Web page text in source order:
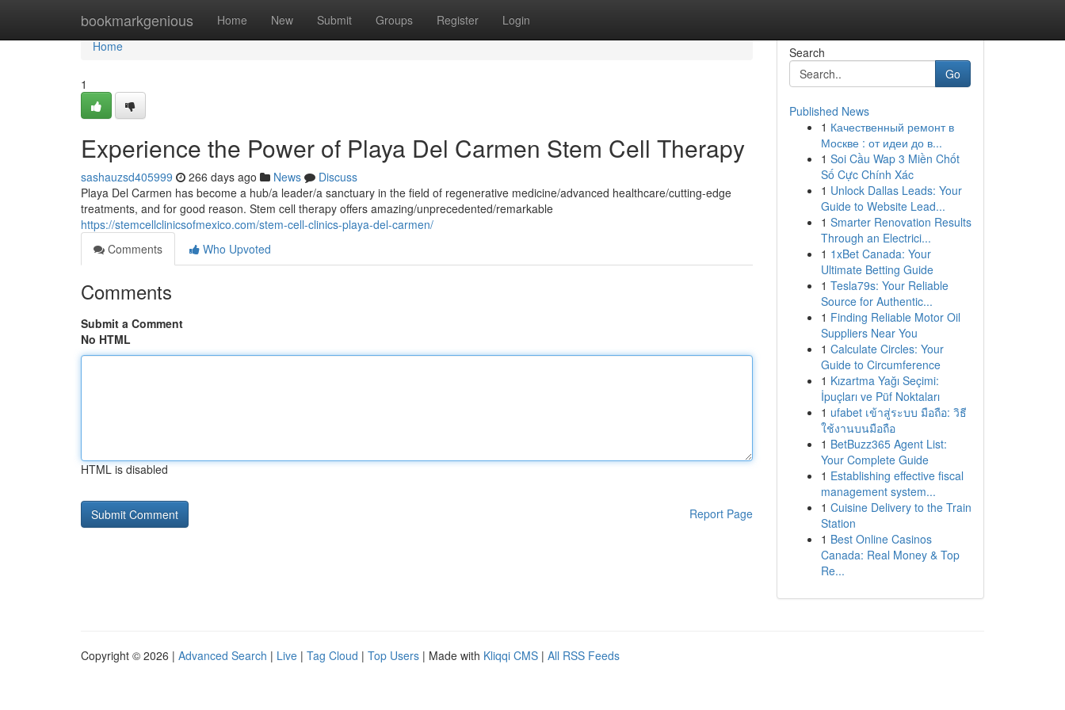
bookmarkgenious Home New Submit Groups Register Login
Home
Home
1
Experience the Power of Playa Del Carmen Stem Cell Therapy
sashauzsd405999 266 days ago News
Discuss
Playa Del Carmen has become a hub/a leader/a sanctuary in the field of regenerative medicine/advanced healthcare/cutting-edge
treatments, and for good reason. Stem cell therapy offers amazing/unprecedented/remarkable
https://stemcellclinicsofmexico.com/stem-cell-clinics-playa-del-carmen/
Comments
Who Upvoted
Comments
Submit a Comment
No HTML
HTML is disabled
Report Page
Search
Go
Published News
1 Качественный ремонт в
Москве : от идеи до в...
1 Soi Cầu Wap 3 Miền Chốt
Số Cực Chính Xác
1 Unlock Dallas Leads: Your
Guide to Website Lead...
1 Smarter Renovation Results
Through an Electrici...
1 1xBet Canada: Your
Ultimate Betting Guide
1 Tesla79s: Your Reliable
Source for Authentic...
1 Finding Reliable Motor Oil
Suppliers Near You
1 Calculate Circles: Your
Guide to Circumference
1 Kızartma Yağı Seçimi:
İpuçları ve Püf Noktaları
1 ufabet เข้าสู่ระบบ มือถือ: วิธี
ใช้งานบนมือถือ
1 BetBuzz365 Agent List:
Your Complete Guide
1 Establishing effective fiscal
management system...
1 Cuisine Delivery to the Train
Station
1 Best Online Casinos
Canada: Real Money & Top
Re...
Copyright © 2026 | Advanced Search | Live | Tag Cloud | Top Users | Made with Kliqqi CMS | All RSS Feeds